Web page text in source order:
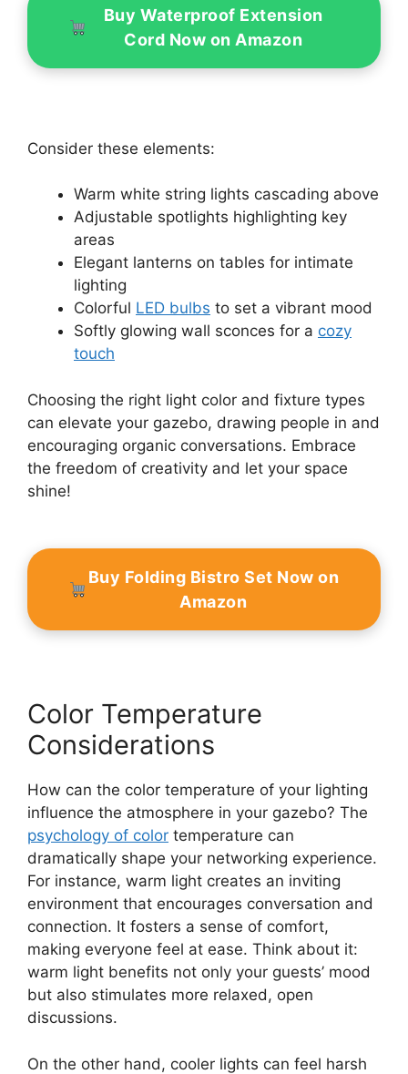
Buy Waterproof Extension
Cord Now on Amazon
Consider these elements:
Warm white string lights cascading above
Adjustable spotlights highlighting key
areas
Elegant lanterns on tables for intimate
lighting
Colorful LED bulbs to set a vibrant mood
Softly glowing wall sconces for a cozy
touch
Choosing the right light color and fixture types
can elevate your gazebo, drawing people in and
encouraging organic conversations. Embrace
the freedom of creativity and let your space
shine!
Buy Folding Bistro Set Now on
Amazon
Color Temperature
Considerations
How can the color temperature of your lighting
influence the atmosphere in your gazebo? The
psychology of color temperature can
dramatically shape your networking experience.
For instance, warm light creates an inviting
environment that encourages conversation and
connection. It fosters a sense of comfort,
making everyone feel at ease. Think about it:
warm light benefits not only your guests’ mood
but also stimulates more relaxed, open
discussions.
On the other hand, cooler lights can feel harsh